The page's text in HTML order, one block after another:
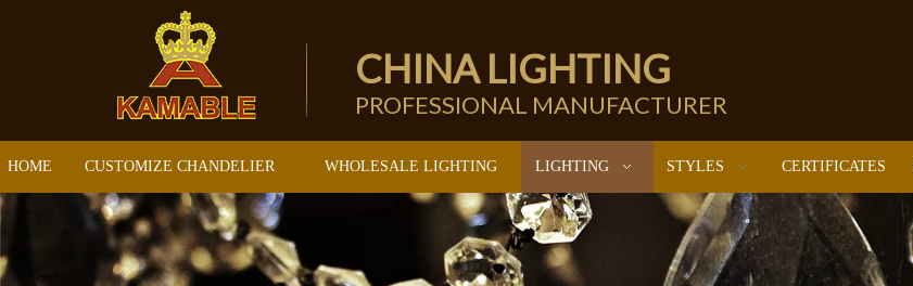
CHINA LIGHTING
PROFESSIONAL MANUFACTURER
HOME CUSTOMIZE CHANDELIER WHOLESALE LIGHTING LIGHTING STYLES CERTIFICATES